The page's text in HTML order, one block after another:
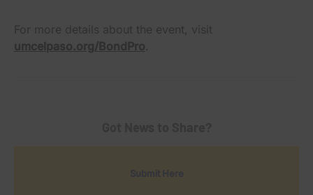
For more details about the event, visit
umcelpaso.org/BondPro.